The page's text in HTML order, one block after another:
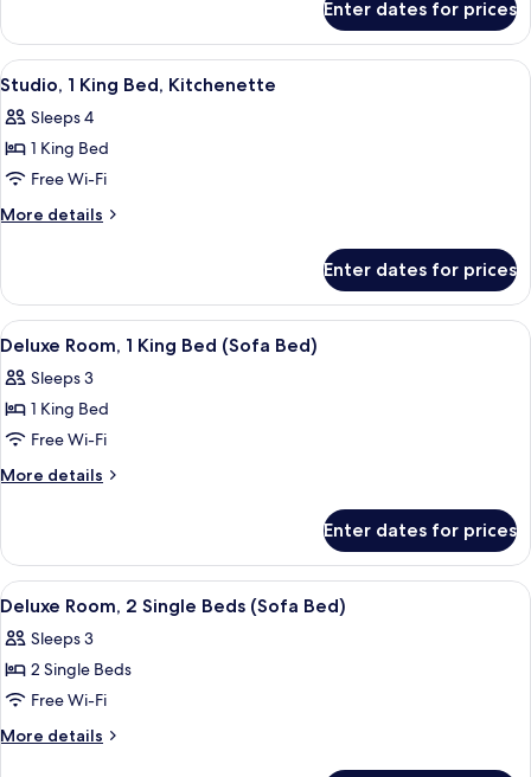
Double
Room-
Sofa
Bed-
Double
Enter dates for prices
View
all
photos
for
Studio,
1
Kitchenette
A modern kitchen with wooden
9
Studio, 1 King Bed, Kitchenette
Sleeps 4
1 King Bed
Free Wi-Fi
More details
More
1
King
Bed,
Enter dates for prices
View
all
photos
for
Deluxe
Room,
Bed
(Sofa
Bed)
A hotel room with a large bed, a
5
Deluxe Room, 1 King Bed (Sofa Bed)
Sleeps 3
1 King Bed
Free Wi-Fi
More details
More
Room,
King
(Sofa
Bed)
Enter dates for prices
View
all
photos
for
Deluxe
Room,
A hotel room with a large bed, a
7
Deluxe Room, 2 Single Beds (Sofa Bed)
Sleeps 3
2 Single Beds
Free Wi-Fi
More details
More